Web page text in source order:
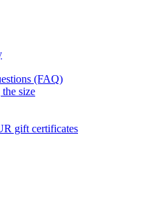
(FAQ)
size
gift certificates